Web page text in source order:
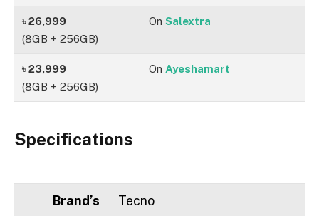
৳ 26,999
(8GB + 256GB)
OnSalextra
৳ 23,999
(8GB + 256GB)
On Ayeshamart
Specifications
Brand’s
Tecno